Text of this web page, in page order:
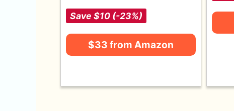
Save $10 (-23%)
$33 from Amazon